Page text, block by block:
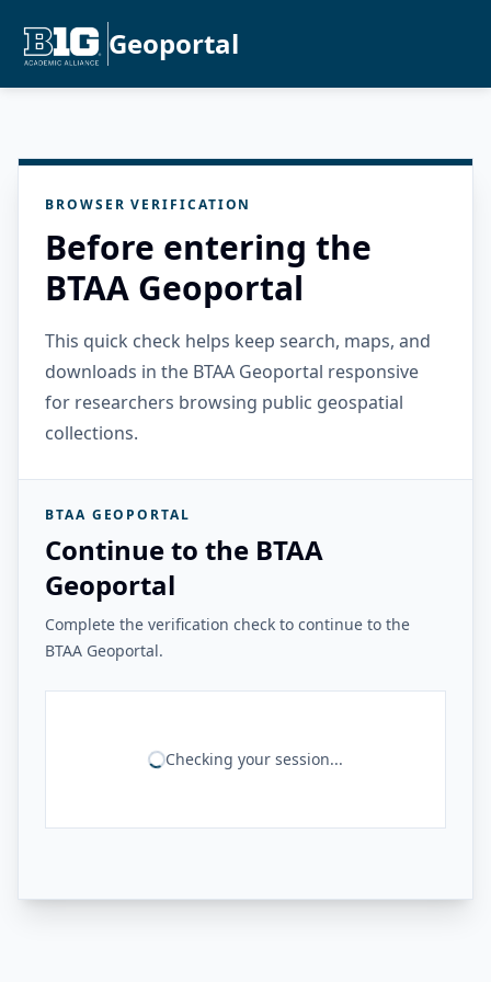
Geoportal
BROWSER VERIFICATION
Before entering the
BTAA Geoportal
This quick check helps keep search, maps, and
downloads in the BTAA Geoportal responsive
for researchers browsing public geospatial
collections.
BTAA GEOPORTAL
Continue to the BTAA
Geoportal
Complete the verification check to continue to the
BTAA Geoportal.
Checking your session...